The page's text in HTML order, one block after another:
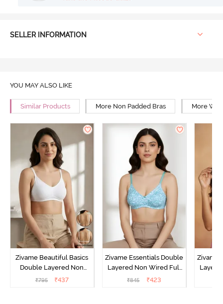
SELLER INFORMATION
YOU MAY ALSO LIKE
Similar Products More Non Padded Bras More
Zivame Beautiful Basics
Double Layered Non
Wired Full Coverage
₹795 ₹437
Zivame Essentials Double
Layered Non Wired Full
Coverage T-Shirt Bra - Dk
₹845 ₹423
Zivame